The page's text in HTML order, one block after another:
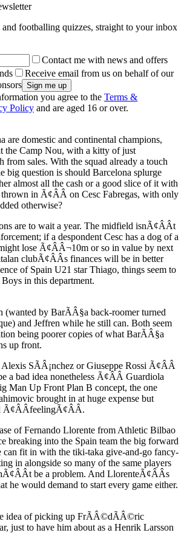
and footballing quizzes, straight to your inbox
Contact me with news and offers
Receive email from us on behalf of our
you agree to the Terms &
Policy and are aged 16 or over.
are domestic and continental champions,
the Camp Nou, with a kitty of just
sales. With the squad already a touch
big question is should Barcelona splurge
almost all the cash or a good slice of it with
thrown in Ã¢ÂÂ on Cesc Fabregas, with only
otherwise?
are to wait a year. The midfield isnÃ¢ÂÂt
if a despondent Cesc has a dog of a
lose Ã¢ÂÂ¬10m or so in value by next
clubÃ¢ÂÂs finances will be in better
of Spain U21 star Thiago, things seem to
in this department.
(wanted by BarÃÂ§a back-roomer turned
and Jeffren while he still can. Both seem
being poorer copies of what BarÃÂ§a
up front.
SÃÂ¡nchez or Giuseppe Rossi Ã¢ÂÂ
a bad idea nonetheless Ã¢ÂÂ Guardiola
Man Up Front Plan B concept, the one
brought in at huge expense but
Ã¢ÂÂfeelingÃ¢ÂÂ.
of Fernando Llorente from Athletic Bilbao
breaking into the Spain team the big forward
can fit in with the tiki-taka give-and-go fancy-
in alongside so many of the same players
be a problem. And LlorenteÃ¢ÂÂs
he would demand to start every game either.
idea of picking up FrÃÂ©dÃÂ©ric
just to have him about as a Henrik Larsson